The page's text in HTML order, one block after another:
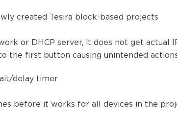
created Tesira block-based projects
or DHCP server, it does not get actual
the first button causing unintended
delay timer
before it works for all devices in the